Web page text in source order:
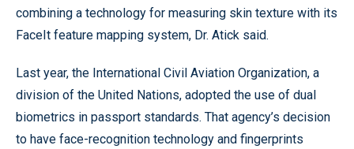
combining a technology for measuring skin texture with its
FaceIt feature mapping system, Dr. Atick said.
Last year, the International Civil Aviation Organization, a
division of the United Nations, adopted the use of dual
biometrics in passport standards. That agency’s decision
to have face-recognition technology and fingerprints